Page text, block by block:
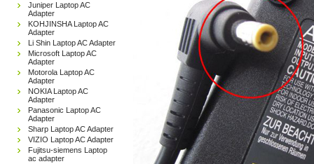
Juniper Laptop AC
Adapter
KOHJINSHA Laptop AC
Adapter
Li Shin Laptop AC Adapter
Microsoft Laptop AC
Adapter
Motorola Laptop AC
Adapter
NOKIA Laptop AC
Adapter
Panasonic Laptop AC
Adapter
Sharp Laptop AC Adapter
VIZIO Laptop AC Adapter
Fujitsu-siemens Laptop
ac adapter